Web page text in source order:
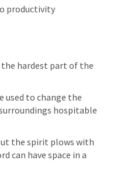
productivity
hardest part of the
used to change the
hospitable
the spirit plows with
can have space in a